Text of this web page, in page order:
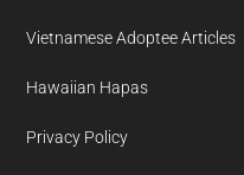
Vietnamese Adoptee Articles
Hawaiian Hapas
Privacy Policy